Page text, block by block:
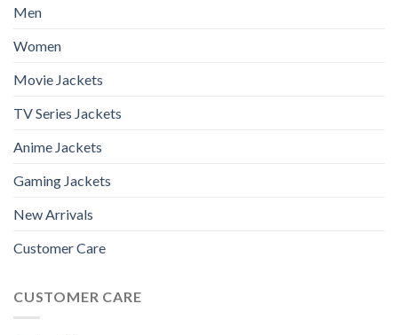
Men
Women
Movie Jackets
TV Series Jackets
Anime Jackets
Gaming Jackets
New Arrivals
Customer Care
CUSTOMER CARE